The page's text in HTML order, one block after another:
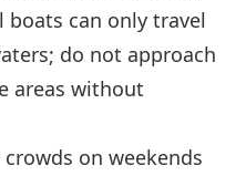
boats can only travel
do not approach
areas without
on weekends